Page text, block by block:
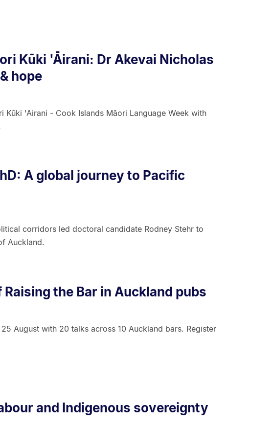
Kūki 'Āirani: Dr Akevai Nicholas
hope
Kūki 'Airani - Cook Islands Māori Language Week with
A global journey to Pacific
corridors led doctoral candidate Rodney Stehr to
Auckland.
the Bar in Auckland pubs
August with 20 talks across 10 Auckland bars. Register
and Indigenous sovereignty